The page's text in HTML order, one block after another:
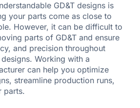
GD&T designs is
your parts come as close to
However, it can be difficult to
parts of GD&T and ensure
and precision throughout
Working with a
can help you optimize
streamline production runs,
parts.